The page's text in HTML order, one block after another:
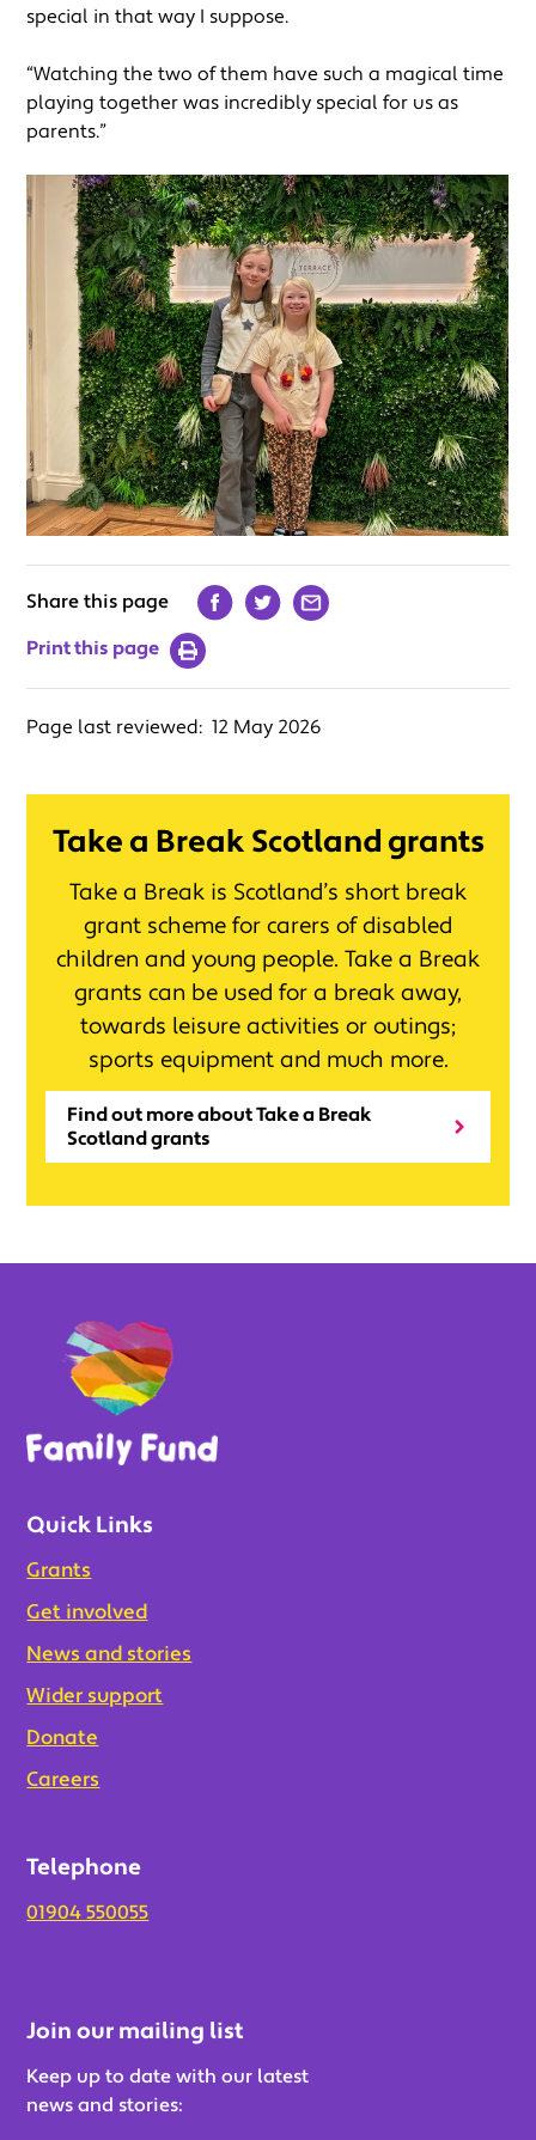
special in that way I suppose.
“Watching the two of them have such a magical time
playing together was incredibly special for us as
parents.”
Share this page
Print this page
Page last reviewed: 12 May 2026
Take a Break Scotland grants
Take a Break is Scotland’s short break
grant scheme for carers of disabled
children and young people. Take a Break
grants can be used for a break away,
towards leisure activities or outings;
sports equipment and much more.
Find out more about Take a Break
Scotland grants
Quick Links
Grants
Get involved
News and stories
Wider support
Donate
Careers
Telephone
01904 550055
Join our mailing list
Keep up to date with our latest
news and stories: